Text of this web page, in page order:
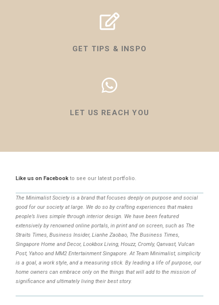
GET TIPS & INSPO
LET US REACH YOU
Like us on Facebook to see our latest portfolio.
The Minimalist Society is a brand that focuses deeply on purpose and social
good for our society at large. We do so by crafting experiences that makes
people’s lives simple through interior design. We have been featured
extensively by renowned online portals, in print and on screen, such as The
Straits Times, Business Insider, Lianhe Zaobao, The Business Times,
Singapore Home and Decor, Lookbox Living, Houzz, Cromly, Qanvast, Vulcan
Post, Yahoo and MM2 Entertainment Singapore. At Team Minimalist, simplicity
is a goal, a work style, and a measuring stick. By leading a life of purpose, our
home owners can embrace only on the things that will add to the mission of
significance and ultimately living their best story.